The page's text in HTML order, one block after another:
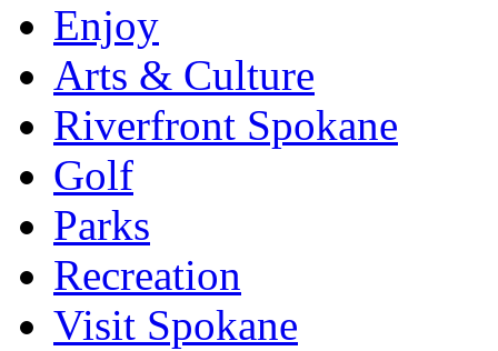
Enjoy
Arts & Culture
Riverfront Spokane
Golf
Parks
Recreation
Visit Spokane